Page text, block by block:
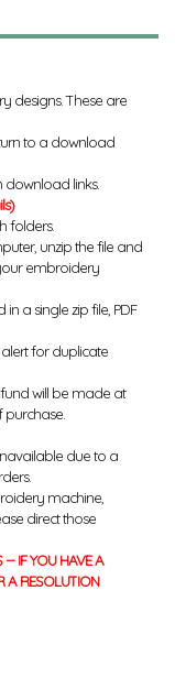
designs. These are
to a download
download links.
folders.
unzip the file and
embroidery
a single zip file, PDF
for duplicate
will be made at
purchase.
due to a
machine,
direct those
-- IF YOU HAVE A
A RESOLUTION